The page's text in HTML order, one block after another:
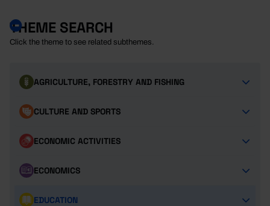
THEME SEARCH
Click the theme to see related subthemes.
AGRICULTURE, FORESTRY AND FISHING
CULTURE AND SPORTS
ECONOMIC ACTIVITIES
ECONOMICS
EDUCATION